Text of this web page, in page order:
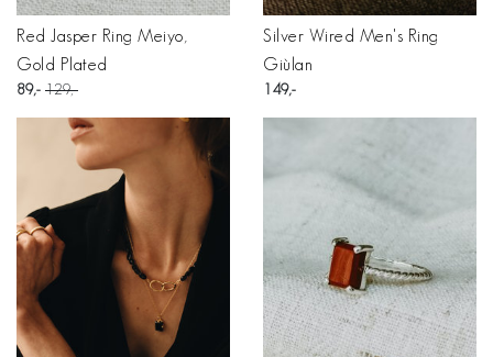
Red Jasper Ring Meiyo,
Gold Plated
89 129
Silver Wired Men's Ring
Giùlan
149